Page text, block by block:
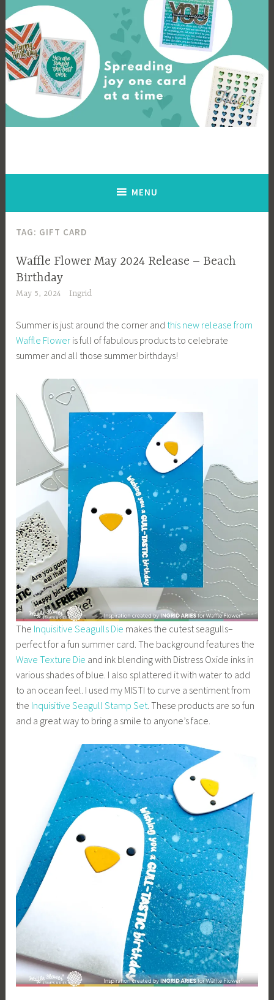
Skip
to
content
MENU
TAG: GIFT CARD
Waffle Flower May 2024 Release – Beach
Birthday
May 5, 2024 Ingrid
Summer is just around the corner and this new release from
Waffle Flower is full of fabulous products to celebrate
summer and all those summer birthdays!
The Inquisitive Seagulls Die makes the cutest seagulls–
perfect for a fun summer card. The background features the
Wave Texture Die and ink blending with Distress Oxide inks in
various shades of blue. I also splattered it with water to add
to an ocean feel. I used my MISTI to curve a sentiment from
the Inquisitive Seagull Stamp Set . These products are so fun
and a great way to bring a smile to anyone’s face.